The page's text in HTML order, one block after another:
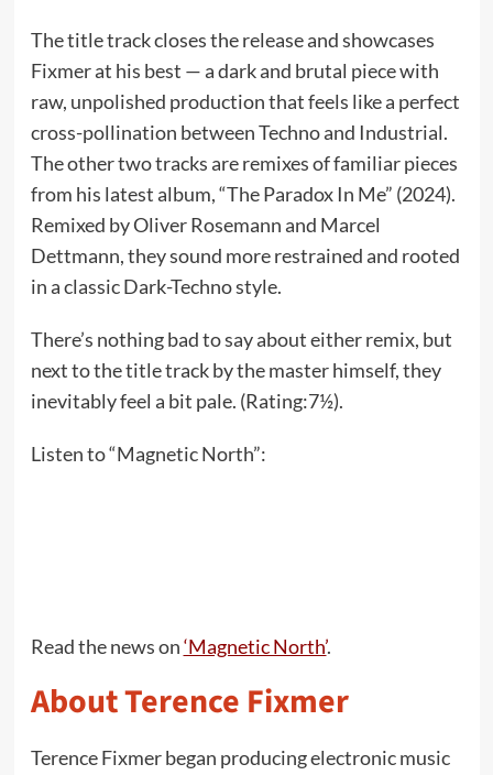
The title track closes the release and showcases
Fixmer at his best — a dark and brutal piece with
raw, unpolished production that feels like a perfect
cross-pollination between Techno and Industrial.
The other two tracks are remixes of familiar pieces
from his latest album, “The Paradox In Me” (2024).
Remixed by Oliver Rosemann and Marcel
Dettmann, they sound more restrained and rooted
in a classic Dark-Techno style.
There’s nothing bad to say about either remix, but
next to the title track by the master himself, they
inevitably feel a bit pale. (Rating:7½).
Listen to “Magnetic North”:
Read the news on‘Magnetic North’.
About Terence Fixmer
Terence Fixmer began producing electronic music